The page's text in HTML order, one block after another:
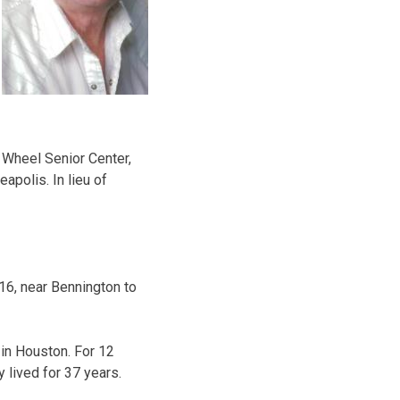
Senior Center,
In lieu of
near Bennington to
Houston. For 12
lived for 37 years.